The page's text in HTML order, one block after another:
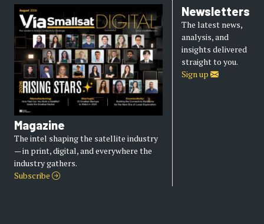
Magazine
The intel shaping the satellite industry
— in print, digital, and everywhere the
industry gathers.
Subscribe
Newsletters
The latest news,
analysis, and
insights delivered
straight to you.
Sign up